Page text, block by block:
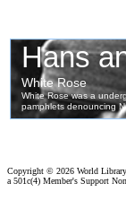
Copyright © 2026 World
a 501c(4) Member's Support